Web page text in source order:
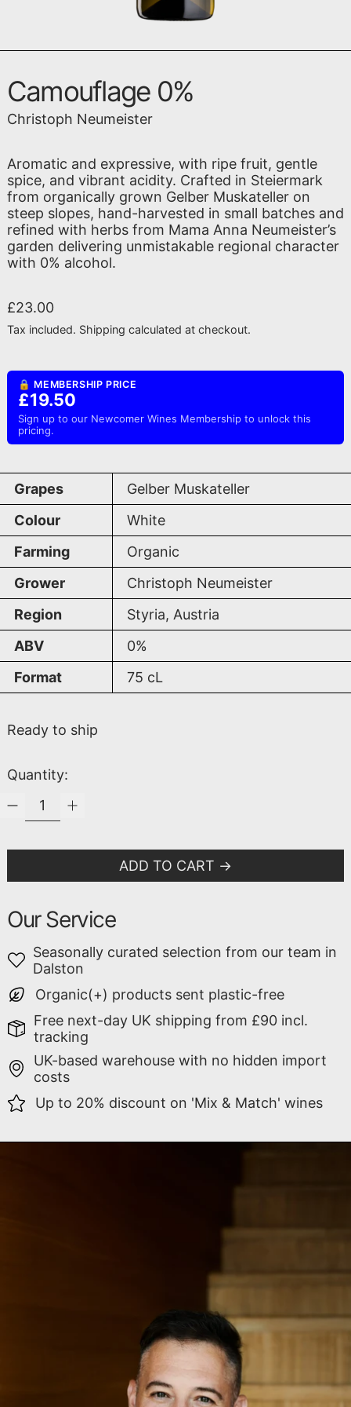
Camouflage 0%
Christoph Neumeister
Aromatic and expressive, with ripe fruit, gentle
spice, and vibrant acidity. Crafted in Steiermark
from organically grown Gelber Muskateller on
steep slopes, hand-harvested in small batches and
refined with herbs from Mama Anna Neumeister’s
garden delivering unmistakable regional character
with 0% alcohol.
Regular price
£23.00
Tax included. Shipping calculated at checkout.
🔒 MEMBERSHIP PRICE
£19.50
Sign up to our Newcomer Wines Membership to unlock this
pricing.
Grapes
Gelber Muskateller
Colour
White
Farming
Organic
Grower
Christoph Neumeister
Region
Styria, Austria
ABV
0%
Format
75 cL
Ready to ship
Quantity:
ADD TO CART
Our Service
Seasonally curated selection from our team in
Dalston
Organic(+) products sent plastic-free
Free next-day UK shipping from £90 incl.
tracking
UK-based warehouse with no hidden import
costs
Up to 20% discount on 'Mix & Match' wines